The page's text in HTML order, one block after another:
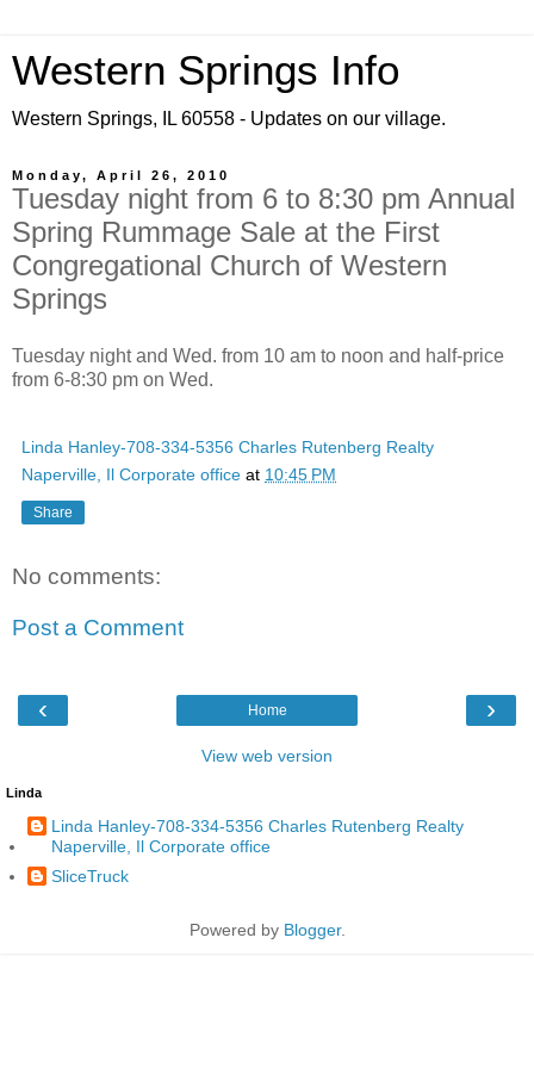
Western Springs Info
Western Springs, IL 60558 - Updates on our village.
Monday, April 26, 2010
Tuesday night from 6 to 8:30 pm Annual
Spring Rummage Sale at the First
Congregational Church of Western
Springs
Tuesday night and Wed. from 10 am to noon and half-price
from 6-8:30 pm on Wed.
Linda Hanley-708-334-5356 Charles Rutenberg Realty
Naperville, Il Corporate office at 10:45 PM
Share
No comments:
Post a Comment
‹ ›
Home
View web version
Linda
Linda Hanley-708-334-5356 Charles Rutenberg Realty
Naperville, Il Corporate office
SliceTruck
Powered by Blogger.